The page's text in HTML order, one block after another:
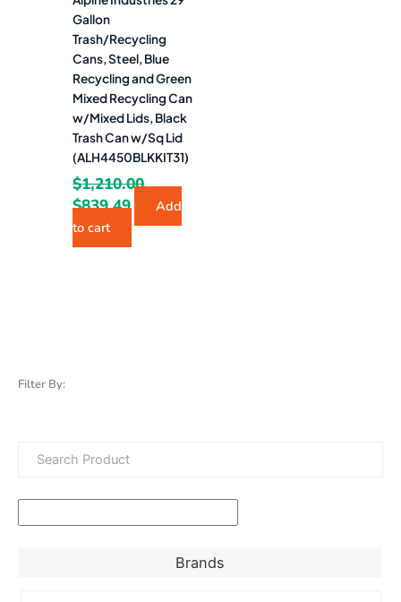
Filter By:
Brands
Gallon
Trash/Recycling
Cans, Steel, Blue
Recycling and Green
Mixed Recycling Can
w/Mixed Lids, Black
Trash Can w/Sq Lid
(ALH4450BLKKIT31)
$1,210.00
$839.49
Add
to cart